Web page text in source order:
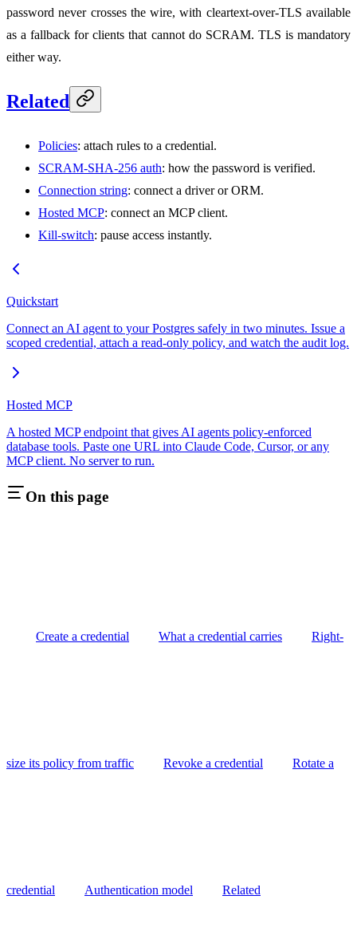
password never crosses the wire, with cleartext-over-TLS available
as a fallback for clients that cannot do SCRAM. TLS is mandatory
either way.
Related
Policies: attach rules to a credential.
SCRAM-SHA-256 auth: how the password is verified.
Connection string: connect a driver or ORM.
Hosted MCP: connect an MCP client.
Kill-switch: pause access instantly.
Quickstart
Connect an AI agent to your Postgres safely in two minutes. Issue a
scoped credential, attach a read-only policy, and watch the audit log.
Hosted MCP
A hosted MCP endpoint that gives AI agents policy-enforced
database tools. Paste one URL into Claude Code, Cursor, or any
MCP client. No server to run.
On this page
Create a credential What a credential carries Right-
size its policy from traffic Revoke a credential Rotate a
credential Authentication model Related